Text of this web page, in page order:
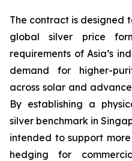
The contract is designed
global silver price
requirements of Asia’s
demand for higher-
across solar and
By establishing a
silver benchmark in
intended to support
hedging for